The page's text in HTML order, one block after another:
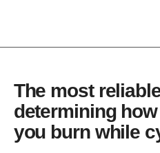
The most
determining
you burn while